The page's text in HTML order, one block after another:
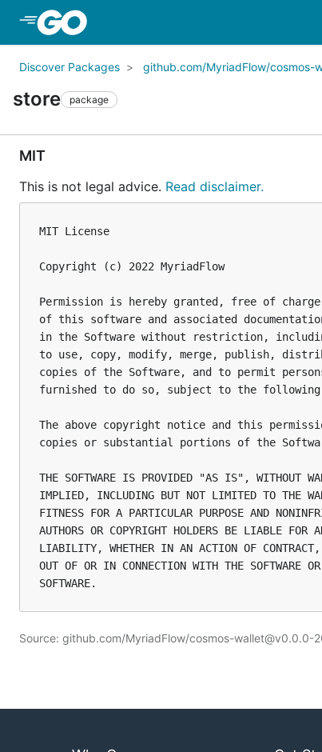
Discover Packages github.com/MyriadFlow/cosmos-
store package
MIT
This is not legal advice. Read disclaimer.
MIT License
Copyright (c) 2022 MyriadFlow
Permission is hereby granted, free of
of this software and associated
in the Software without restriction,
to use, copy, modify, merge, publish,
copies of the Software, and to permit
furnished to do so, subject to the
The above copyright notice and this
copies or substantial portions of the
THE SOFTWARE IS PROVIDED "AS IS", WITHOUT
IMPLIED, INCLUDING BUT NOT LIMITED TO THE
FITNESS FOR A PARTICULAR PURPOSE AND
AUTHORS OR COPYRIGHT HOLDERS BE LIABLE FOR
LIABILITY, WHETHER IN AN ACTION OF
OUT OF OR IN CONNECTION WITH THE SOFTWARE
Source: github.com/MyriadFlow/cosmos-